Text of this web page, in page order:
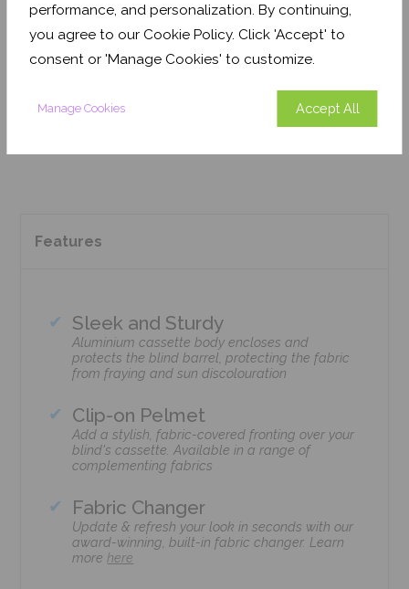
performance, and personalization. By continuing,
you agree to our Cookie Policy. Click 'Accept' to
consent or 'Manage Cookies' to customize.
Manage Cookies Accept All
Order before Monday 3pm for delivery by 27th
August 2026
Get an Instant Price
Features
Sleek and Sturdy
Aluminium cassette body encloses and
protects the blind barrel, protecting the fabric
from fraying and sun discolouration
Clip-on Pelmet
Add a stylish, fabric-covered fronting over your
blind's cassette. Available in a range of
complementing fabrics
Fabric Changer
Update & refresh your look in seconds with our
award-winning, built-in fabric changer. Learn
morehere